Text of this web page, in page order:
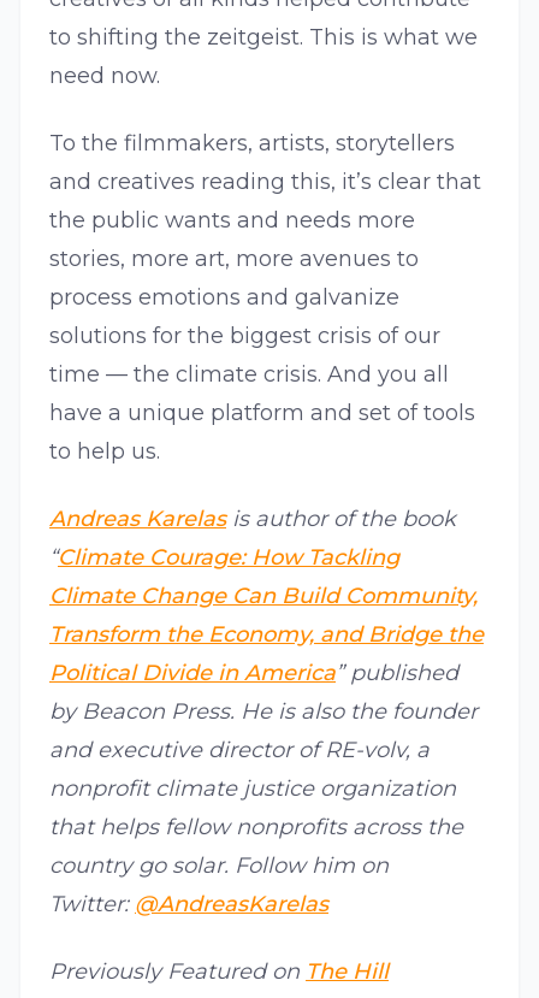
to shifting the zeitgeist. This is what we
need now.
To the filmmakers, artists, storytellers
and creatives reading this, it’s clear that
the public wants and needs more
stories, more art, more avenues to
process emotions and galvanize
solutions for the biggest crisis of our
time — the climate crisis. And you all
have a unique platform and set of tools
to help us.
Andreas Karelasis author of the book
“Climate Courage: How Tackling
Climate Change Can Build Community,
Transform the Economy, and Bridge the
Political Divide in America” published
by Beacon Press. He is also the founder
and executive director of RE-volv, a
nonprofit climate justice organization
that helps fellow nonprofits across the
country go solar. Follow him on
Twitter: @AndreasKarelas
Previously Featured on The Hill